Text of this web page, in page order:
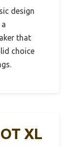
design
that
choice
XL